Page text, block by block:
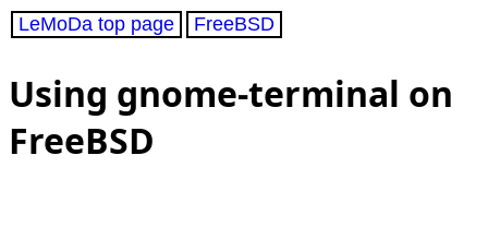
LeMoDa top page FreeBSD
Using gnome-terminal on
FreeBSD